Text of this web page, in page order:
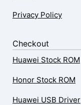
Privacy Policy
Checkout
Huawei Stock ROM
Honor Stock ROM
Huawei USB Driver